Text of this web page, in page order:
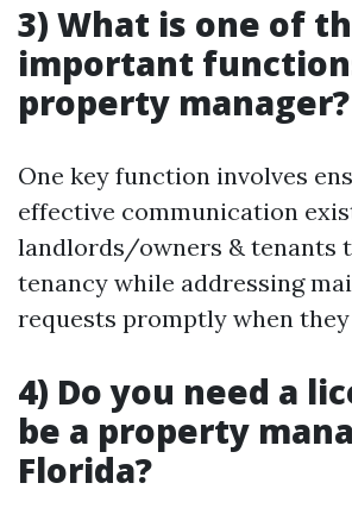
3) What is one of
important
property manager?
One key function involves
effective communication
landlords/owners & tenants
tenancy while addressing
requests promptly when they
4) Do you need a
be a property
Florida?